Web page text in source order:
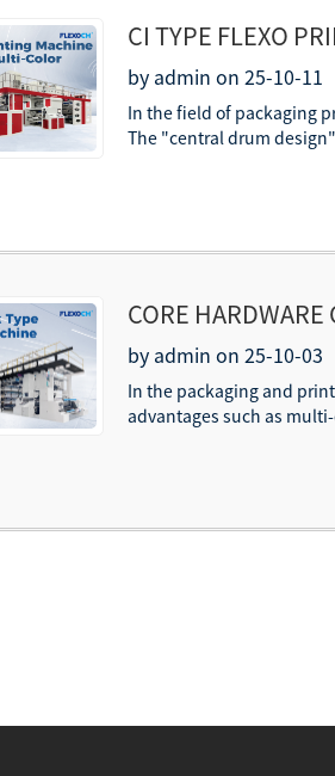
CI TYPE FLEXO
MULTI-COLOR
by admin on 25-10-11
In the field of packaging
The "central drum
CORE
MACHINES/
by admin on 25-10-03
In the packaging and
advantages such as